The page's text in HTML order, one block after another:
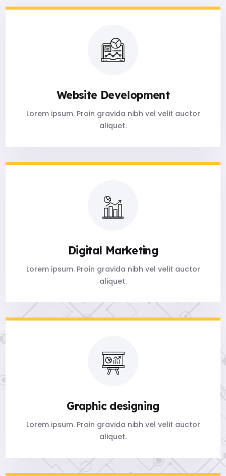
Website Development
Lorem ipsum. Proin gravida nibh vel velit auctor
aliquet.
Digital Marketing
Lorem ipsum. Proin gravida nibh vel velit auctor
aliquet.
Graphic designing
Lorem ipsum. Proin gravida nibh vel velit auctor
aliquet.